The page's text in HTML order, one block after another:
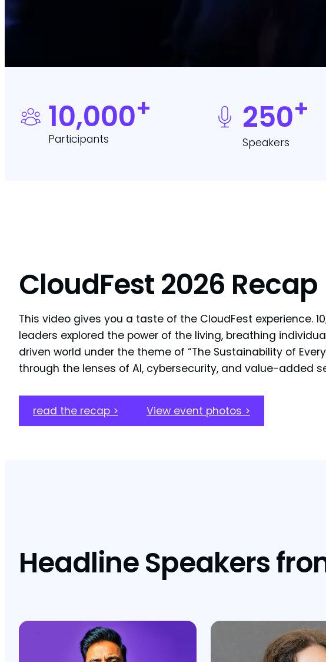
10,000+
Participants
250+
Speakers
CloudFest 2026 Recap
This video gives you a taste of the CloudFest experience.
leaders explored the power of the living, breathing
driven world under the theme of “The Sustainability of
through the lenses of AI, cybersecurity, and value-added
read the recap > View event photos >
Headline Speakers